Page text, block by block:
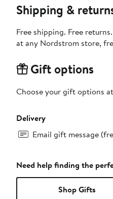
Shipping &
Free shipping. Free
at any Nordstrom store,
Gift options
Choose your gift options
Delivery
Email gift message
Need help finding the
Shop Gifts